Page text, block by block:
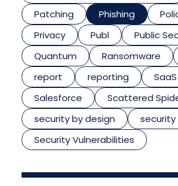
Patching
Phishing
Privacy
Publ
Public
Quantum
Ransomware
report
reporting
SaaS
Salesforce
Scattered
security by design
Security Vulnerabilities